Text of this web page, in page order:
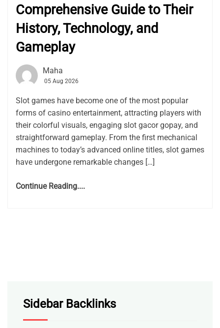
Comprehensive Guide to Their
History, Technology, and
Gameplay
Maha
05 Aug 2026
Slot games have become one of the most popular
forms of casino entertainment, attracting players with
their colorful visuals, engaging slot gacor gopay, and
straightforward gameplay. From the first mechanical
machines to today’s advanced online titles, slot games
have undergone remarkable changes […]
Continue Reading....
Sidebar Backlinks